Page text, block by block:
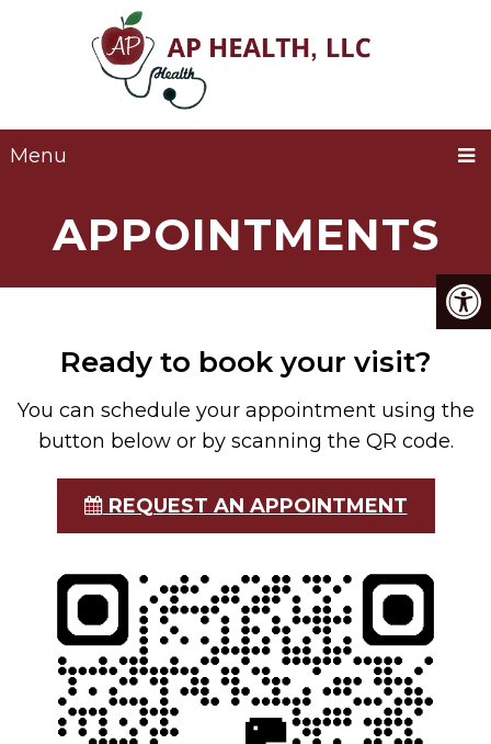
Menu
APPOINTMENTS
Ready to book your visit?
You can schedule your appointment using the
button below or by scanning the QR code.
REQUEST AN APPOINTMENT